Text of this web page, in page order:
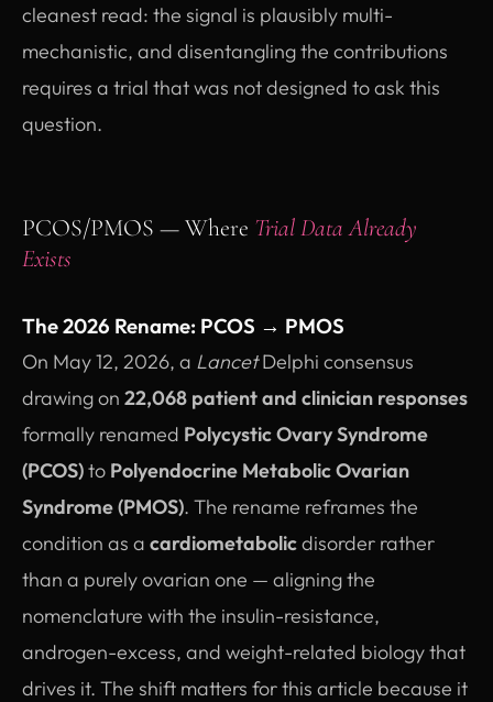
cleanest read: the signal is plausibly multi-
mechanistic, and disentangling the contributions
requires a trial that was not designed to ask this
question.
PCOS/PMOS — Where Trial Data Already
Exists
The 2026 Rename: PCOS → PMOS
On May 12, 2026, a LancetDelphi consensus
drawing on 22,068 patient and clinician responses
formally renamed Polycystic Ovary Syndrome
(PCOS)to Polyendocrine Metabolic Ovarian
Syndrome (PMOS). The rename reframes the
condition as a cardiometabolicdisorder rather
than a purely ovarian one — aligning the
nomenclature with the insulin-resistance,
androgen-excess, and weight-related biology that
drives it. The shift matters for this article because it